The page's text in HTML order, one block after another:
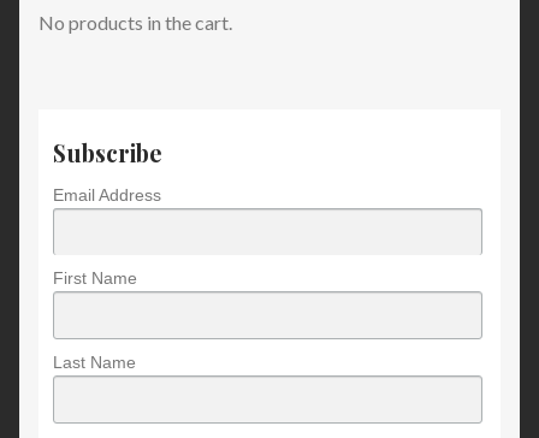
No products in the cart.
Subscribe
Email Address
First Name
Last Name